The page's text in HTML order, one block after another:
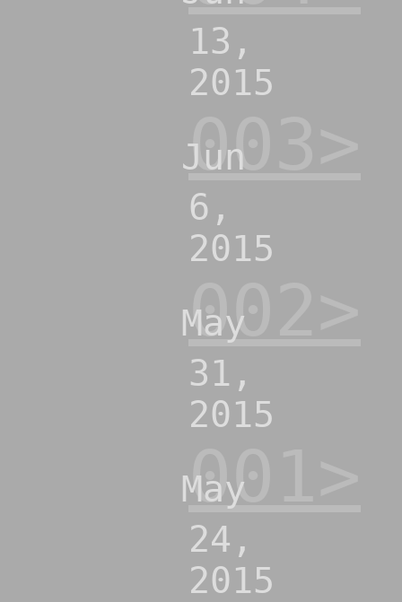
13,
2015
003>
Jun
6,
2015
002>
May
31,
2015
001>
May
24,
2015